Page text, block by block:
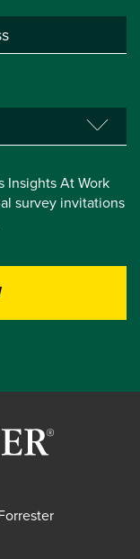
Insights At Work
survey invitations